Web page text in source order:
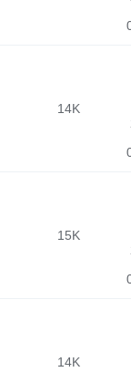
14K
15K
14K